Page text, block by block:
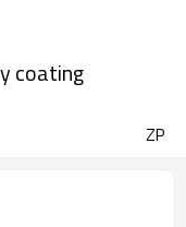
coating
ZP